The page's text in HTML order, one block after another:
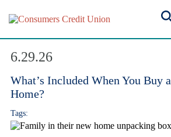
6.29.26
What’s Included When You Buy a
Home?
Tags: